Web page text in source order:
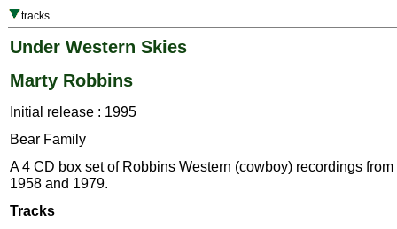
tracks
Under Western Skies
Marty Robbins
Initial release : 1995
Bear Family
A 4 CD box set of Robbins Western (cowboy) recordings
1958 and 1979.
Tracks